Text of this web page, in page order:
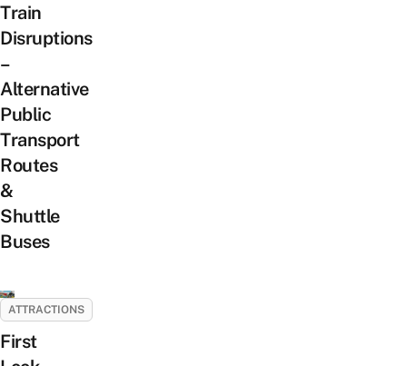
Train
Disruptions
–
Alternative
Public
Transport
Routes
&
Shuttle
Buses
ATTRACTIONS
First